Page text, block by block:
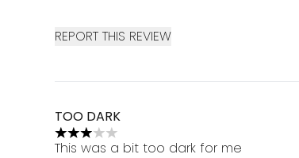
REPORT THIS REVIEW
TOO DARK
3 stars out of a maximum of 5
This was a bit too dark for me